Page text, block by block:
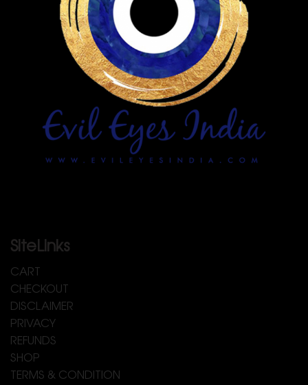
SiteLinks
CART
CHECKOUT
DISCLAIMER
PRIVACY
REFUNDS
SHOP
TERMS & CONDITION